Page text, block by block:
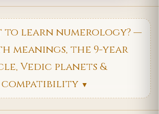
to learn numerology? —
meanings, the 9-year
Vedic planets &
compatibility ▼